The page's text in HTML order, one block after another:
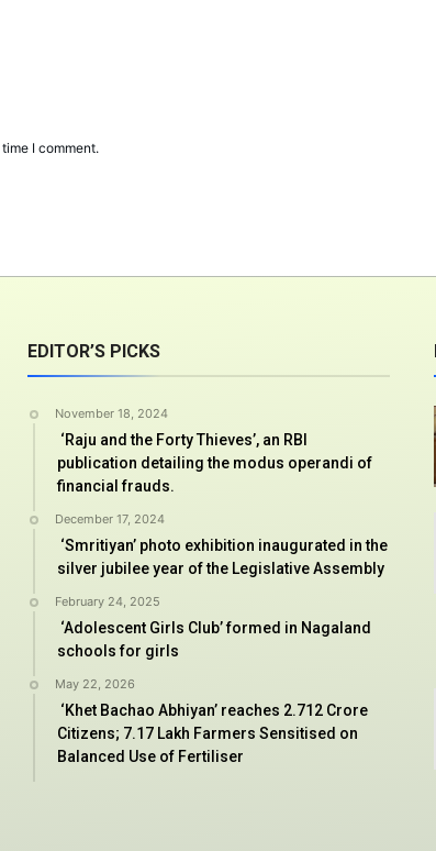
I comment.
EDITOR’S PICKS
November 18, 2024
‘Raju and the Forty Thieves’, an RBI
publication detailing the modus operandi of
financial frauds.
December 17, 2024
‘Smritiyan’ photo exhibition inaugurated in the
silver jubilee year of the Legislative Assembly
February 24, 2025
‘Adolescent Girls Club’ formed in Nagaland
schools for girls
May 22, 2026
‘Khet Bachao Abhiyan’ reaches 2.712 Crore
Citizens; 7.17 Lakh Farmers Sensitised on
Balanced Use of Fertiliser